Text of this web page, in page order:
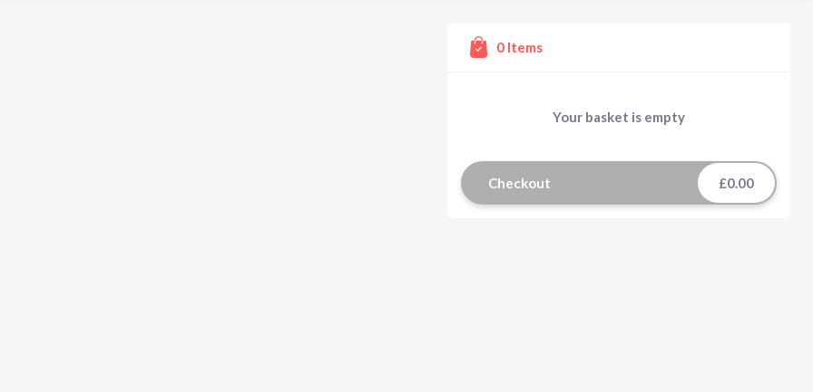
0 Items
Your basket is empty
Checkout £0.00